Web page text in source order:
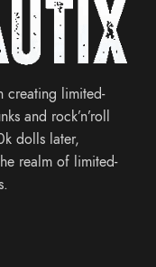
creating limited-
and rock’n’roll
dolls later,
realm of limited-